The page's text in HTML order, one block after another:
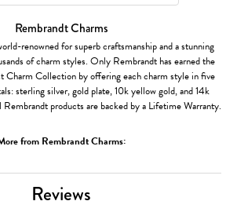
Rembrandt Charms
renowned for superb craftsmanship and a stunning
of charm styles. Only Rembrandt has earned the
Charm Collection by offering each charm style in five
sterling silver, gold plate, 10k yellow gold, and 14k
products are backed by a Lifetime Warranty.
from Rembrandt Charms:
Reviews